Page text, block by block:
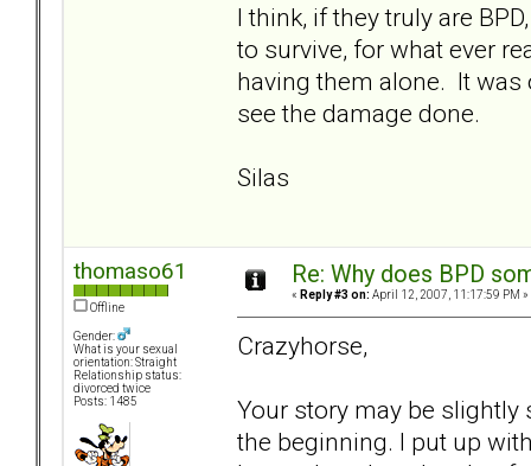
I think, if they truly are
to survive, for what ever
having them alone. It was
see the damage done.
Silas
thomaso61
Offline
Gender:
What is your sexual
orientation: Straight
Relationship status:
divorced twice
Posts: 1485
Re: Why does BPD
« Reply #3 on: April 12, 2007, 11:17:59 PM »
Crazyhorse,
Your story may be
the beginning. I put up